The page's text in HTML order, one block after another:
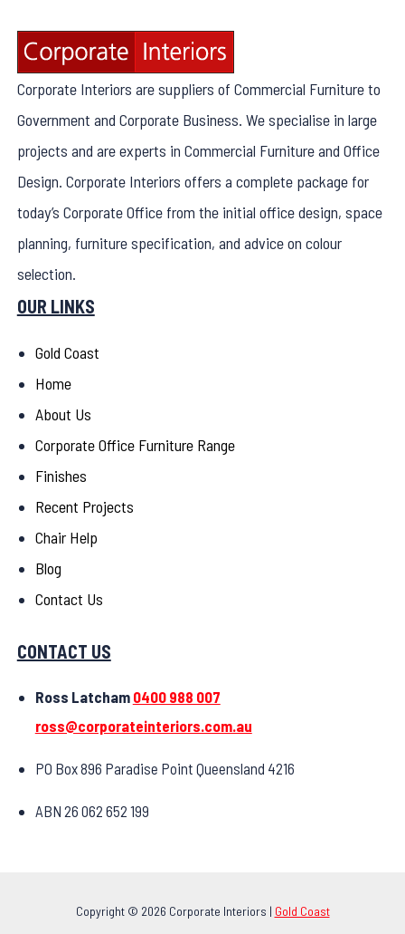
Corporate Interiors are suppliers of Commercial Furniture to
Government and Corporate Business. We specialise in large
projects and are experts in Commercial Furniture and Office
Design. Corporate Interiors offers a complete package for
today’s Corporate Office from the initial office design, space
planning, furniture specification, and advice on colour
selection.
OUR LINKS
Gold Coast
Home
About Us
Corporate Office Furniture Range
Finishes
Recent Projects
Chair Help
Blog
Contact Us
CONTACT US
Ross Latcham 0400 988 007
ross@corporateinteriors.com.au
PO Box 896 Paradise Point Queensland 4216
ABN 26 062 652 199
Copyright © 2026 Corporate Interiors | Gold Coast